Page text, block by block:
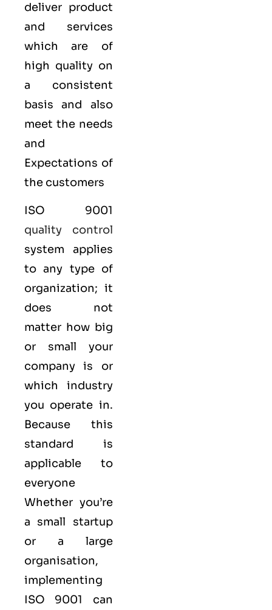
deliver product
and services
which are of
high quality on
a consistent
basis and also
meet the needs
and
Expectations of
the customers
ISO 9001
quality control
system applies
to any type of
organization; it
does not
matter how big
or small your
company is or
which industry
you operate in.
Because this
standard is
applicable to
everyone
Whether you’re
a small startup
or a large
organisation,
implementing
ISO 9001 can